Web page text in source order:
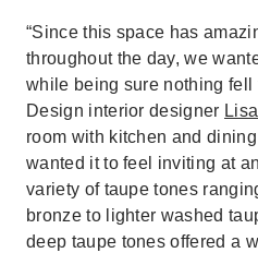
“Since this space has
throughout the day, we
while being sure nothing fell
Design interior designer
room with kitchen and
wanted it to feel inviting at
variety of taupe tones
bronze to lighter washed
deep taupe tones offered a